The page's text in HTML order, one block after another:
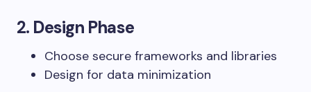
2. Design Phase
Choose secure frameworks and libraries
Design for data minimization